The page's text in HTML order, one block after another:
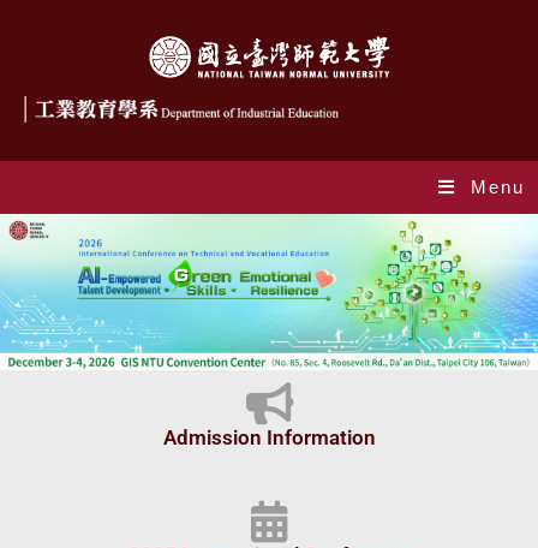
Menu
Admission Information